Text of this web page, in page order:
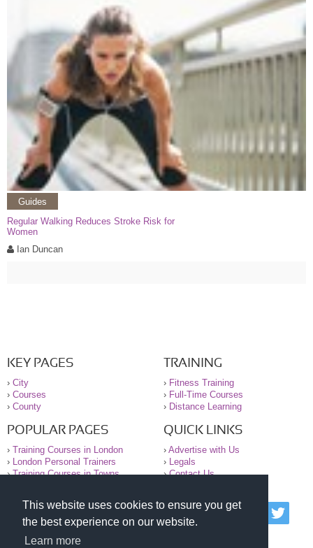
This website uses cookies to ensure you get
the best experience on our website.
Learn more
Guides
Regular Walking Reduces Stroke Risk for
Women
Ian Duncan
KEY PAGES
› City
› Courses
› County
TRAINING
› Fitness Training
› Full-Time Courses
› Distance Learning
POPULAR PAGES
› Training Courses in London
› London Personal Trainers
›Training Courses in Towns
QUICK LINKS
› Advertise with Us
› Legals
›Contact Us
© 2000-2026 National Register of Personal Trainers
All information contained on the NRPT website is
purely for information. The NRPT offers no medical